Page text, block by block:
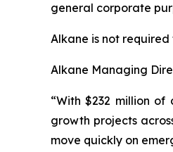
general corporate
Alkane is not
Alkane Managing
“With $232 million
growth projects
move quickly on